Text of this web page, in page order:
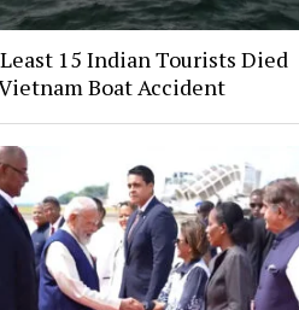
15 Indian Tourists Died
Boat Accident